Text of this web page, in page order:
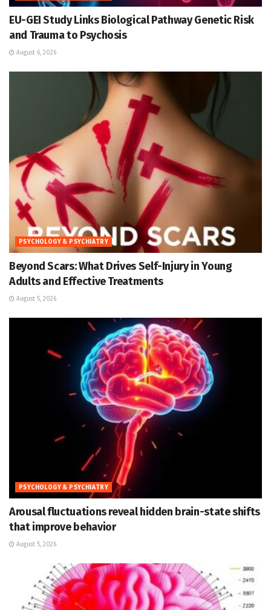
EU-GEI Study Links Biological Pathway Genetic Risk
and Trauma to Psychosis
August 6, 2026
PSYCHOLOGY & PSYCHIATRY
Beyond Scars: What Drives Self-Injury in Young
Adults and Effective Treatments
August 5, 2026
PSYCHOLOGY & PSYCHIATRY
Arousal fluctuations reveal hidden brain-state shifts
that improve behavior
August 5, 2026